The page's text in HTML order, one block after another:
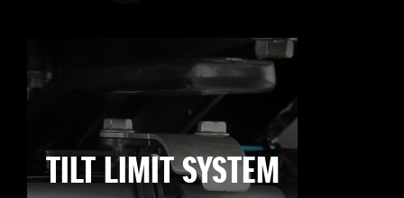
TILT LIMIT SYSTEM